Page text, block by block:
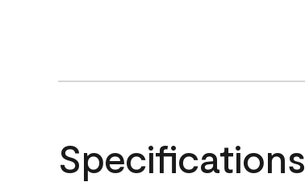
Specifications